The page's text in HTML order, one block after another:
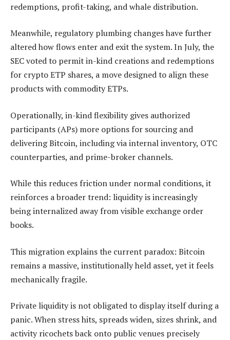
redemptions, profit-taking, and whale distribution.
Meanwhile, regulatory plumbing changes have further
altered how flows enter and exit the system. In July, the
SEC voted to permit in-kind creations and redemptions
for crypto ETP shares, a move designed to align these
products with commodity ETPs.
Operationally, in-kind flexibility gives authorized
participants (APs) more options for sourcing and
delivering Bitcoin, including via internal inventory, OTC
counterparties, and prime-broker channels.
While this reduces friction under normal conditions, it
reinforces a broader trend: liquidity is increasingly
being internalized away from visible exchange order
books.
This migration explains the current paradox: Bitcoin
remains a massive, institutionally held asset, yet it feels
mechanically fragile.
Private liquidity is not obligated to display itself during a
panic. When stress hits, spreads widen, sizes shrink, and
activity ricochets back onto public venues precisely